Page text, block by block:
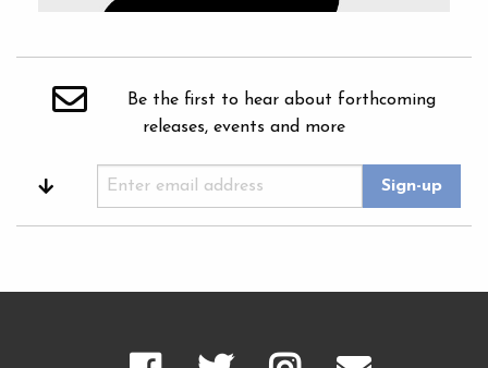
Be the first to hear about forthcoming
releases, events and more